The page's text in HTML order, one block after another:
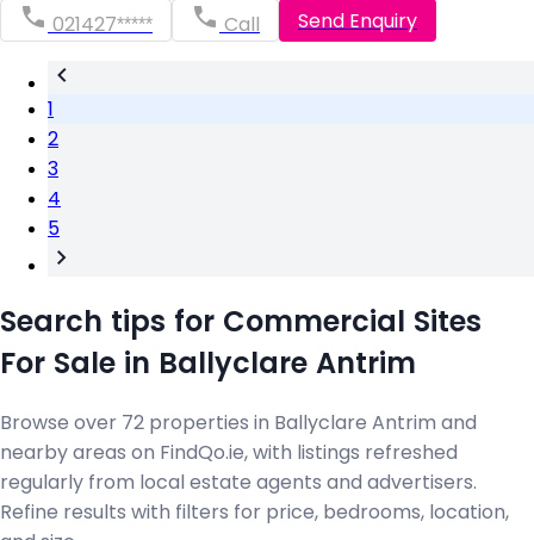
021427***** Call Send Enquiry
1
2
3
4
5
Search tips for Commercial Sites
For Sale in Ballyclare Antrim
Browse over 72 properties in Ballyclare Antrim and
nearby areas on FindQo.ie, with listings refreshed
regularly from local estate agents and advertisers.
Refine results with filters for price, bedrooms, location,